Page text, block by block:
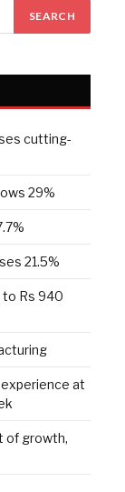
cutting-
29%
21.5%
to Rs 940
at
of growth,